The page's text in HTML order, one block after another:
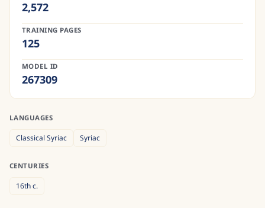
2,572
TRAINING PAGES
125
MODEL ID
267309
LANGUAGES
Classical Syriac Syriac
CENTURIES
16thc.